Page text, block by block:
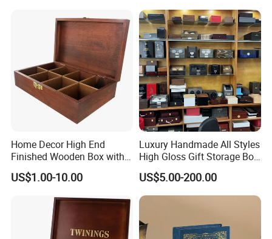
Home Decor High End
Finished Wooden Box with
Locking Clasp Wholesale
US$1.00-10.00
Luxury Handmade All Styles
High Gloss Gift Storage Box
Wood Wooden Cigar
Humidor/Cabinet/Box
US$5.00-200.00